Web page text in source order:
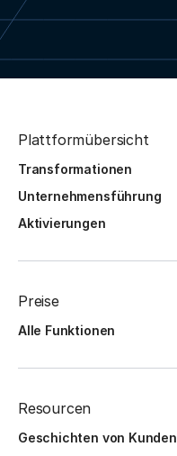
Plattformübersicht
Transformationen
Unternehmensführung
Aktivierungen
Preise
Alle Funktionen
Resourcen
Geschichten von Kunden